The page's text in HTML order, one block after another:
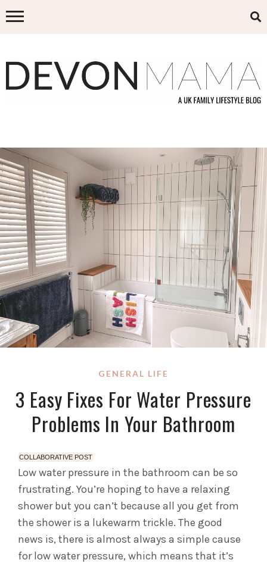
Skip
to
DEVON MAMA
GENERAL LIFE
3 Easy Fixes For Water Pressure
Problems In Your Bathroom
COLLABORATIVE POST
Low water pressure in the bathroom can be so
frustrating. You’re hoping to have a relaxing
shower but you can’t because all you get from
the shower is a lukewarm trickle. The good
news is, there is almost always a simple cause
for low water pressure, which means that it’s